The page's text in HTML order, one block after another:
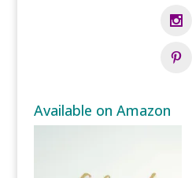
Available on Amazon